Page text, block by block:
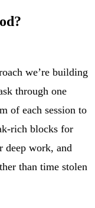
we’re building
through one
of each session to
rich blocks for
deep work, and
than time stolen